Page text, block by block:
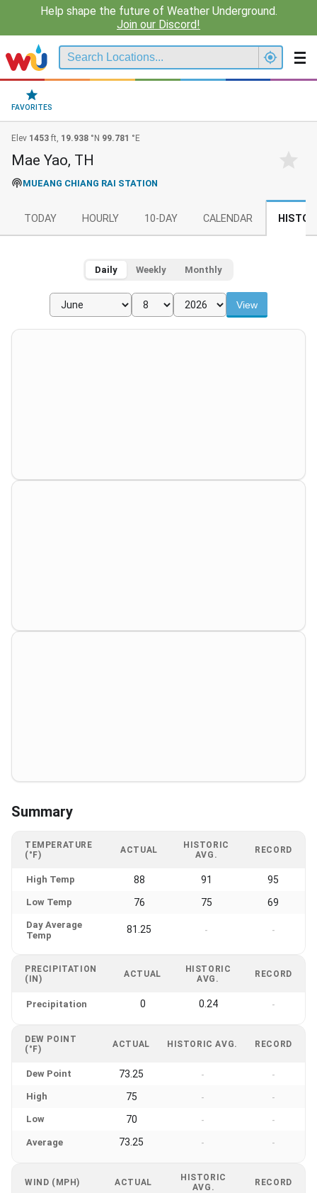
Help shape the future of Weather Underground.
Join our Discord!
FAVORITES
Elev 1453 ft, 19.938 °N 99.781 °E
Mae Yao, TH
MUEANG CHIANG RAI STATION
TODAY HOURLY 10-DAY CALENDAR
Daily Weekly Monthly
View
Summary
TEMPERATURE
(°F)
ACTUAL
HISTORIC
AVG.
RECORD
High Temp 88 91 95
Low Temp 76 75 69
Day Average
Temp
81.25 - -
PRECIPITATION
(IN)
ACTUAL
HISTORIC
AVG.
RECORD
Precipitation 0 0.24 -
DEW POINT
(°F)
ACTUAL HISTORIC AVG. RECORD
Dew Point 73.25 - -
High 75 - -
Low 70 - -
Average 73.25 - -
WIND (MPH) ACTUAL
HISTORIC
AVG.
RECORD